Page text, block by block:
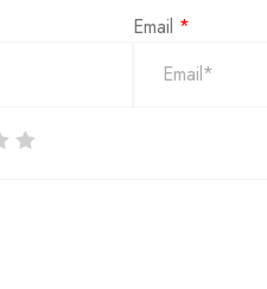
Email *